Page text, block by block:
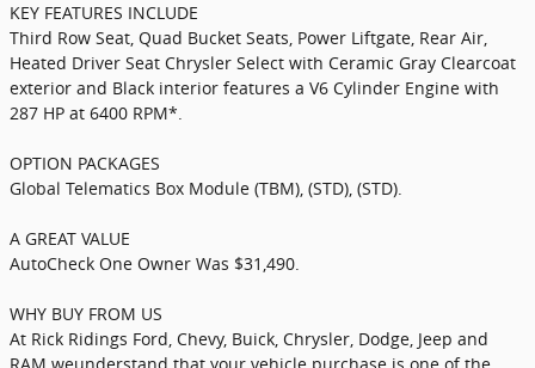
KEY FEATURES INCLUDE
Third Row Seat, Quad Bucket Seats, Power Liftgate, Rear Air,
Heated Driver Seat Chrysler Select with Ceramic Gray Clearcoat
exterior and Black interior features a V6 Cylinder Engine with
287 HP at 6400 RPM*.
OPTION PACKAGES
Global Telematics Box Module (TBM), (STD), (STD).
A GREAT VALUE
AutoCheck One Owner Was $31,490.
WHY BUY FROM US
At Rick Ridings Ford, Chevy, Buick, Chrysler, Dodge, Jeep and